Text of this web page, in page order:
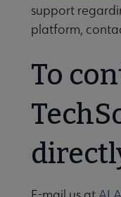
Ethics
support
platform,
To